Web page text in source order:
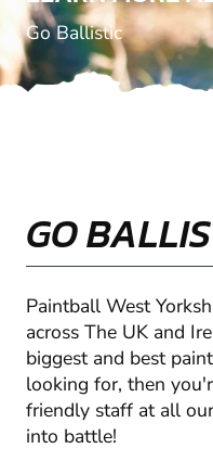
Go Ballistic
GO
Paintball West
across The UK and
biggest and best
looking for, then
friendly staff at all
into battle!